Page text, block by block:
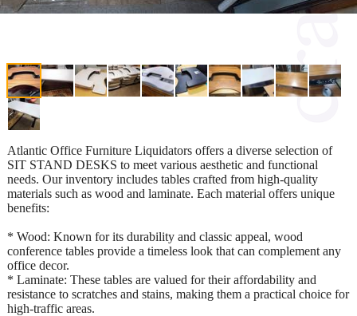
Atlantic Office Furniture Liquidators offers a diverse selection of
SIT STAND DESKS to meet various aesthetic and functional
needs. Our inventory includes tables crafted from high-quality
materials such as wood and laminate. Each material offers unique
benefits:
* Wood: Known for its durability and classic appeal, wood
conference tables provide a timeless look that can complement any
office decor.
* Laminate: These tables are valued for their affordability and
resistance to scratches and stains, making them a practical choice for
high-traffic areas.